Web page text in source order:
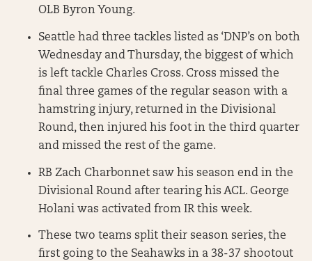
OLB Byron Young.
Seattle had three tackles listed as ‘DNP’s on both
Wednesday and Thursday, the biggest of which
is left tackle Charles Cross. Cross missed the
final three games of the regular season with a
hamstring injury, returned in the Divisional
Round, then injured his foot in the third quarter
and missed the rest of the game.
RB Zach Charbonnet saw his season end in the
Divisional Round after tearing his ACL. George
Holani was activated from IR this week.
These two teams split their season series, the
first going to the Seahawks in a 38-37 shootout